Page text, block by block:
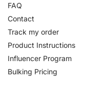
FAQ
Contact
Track my order
Product Instructions
Influencer Program
Bulking Pricing